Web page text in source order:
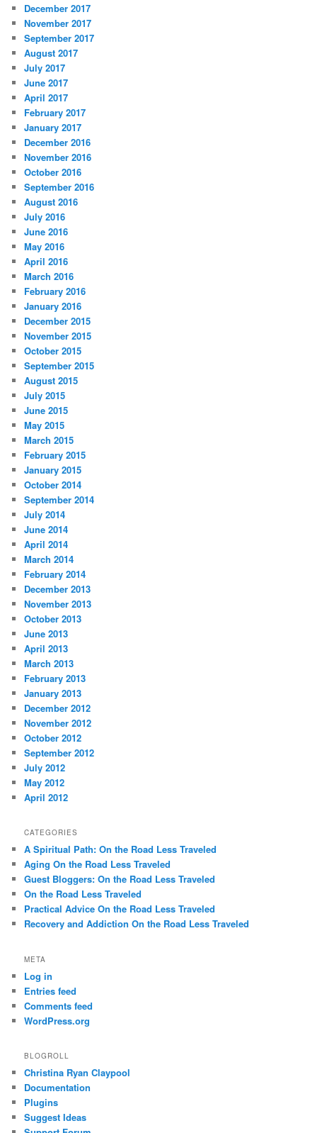
December 2017
November 2017
September 2017
August 2017
July 2017
June 2017
April 2017
February 2017
January 2017
December 2016
November 2016
October 2016
September 2016
August 2016
July 2016
June 2016
May 2016
April 2016
March 2016
February 2016
January 2016
December 2015
November 2015
October 2015
September 2015
August 2015
July 2015
June 2015
May 2015
March 2015
February 2015
January 2015
October 2014
September 2014
July 2014
June 2014
April 2014
March 2014
February 2014
December 2013
November 2013
October 2013
June 2013
April 2013
March 2013
February 2013
January 2013
December 2012
November 2012
October 2012
September 2012
July 2012
May 2012
April 2012
CATEGORIES
A Spiritual Path: On the Road Less Traveled
Aging On the Road Less Traveled
Guest Bloggers: On the Road Less Traveled
On the Road Less Traveled
Practical Advice On the Road Less Traveled
Recovery and Addiction On the Road Less Traveled
META
Log in
Entries feed
Comments feed
WordPress.org
BLOGROLL
Christina Ryan Claypool
Documentation
Plugins
Suggest Ideas